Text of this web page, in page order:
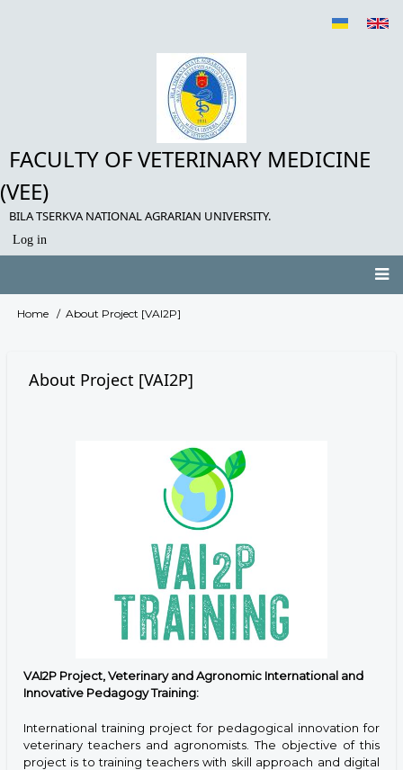
FACULTY OF VETERINARY MEDICINE
(VEE)
BILA TSERKVA NATIONAL AGRARIAN UNIVERSITY.
User
Log in
Main
Breadcrumb
Home About Project [VAI2P]
About Project [VAI2P]
VAI2P Project, Veterinary and Agronomic International and
Innovative Pedagogy Training:
International training project for pedagogical innovation for
veterinary teachers and agronomists. The objective of this
project is to training teachers with skill approach and digital